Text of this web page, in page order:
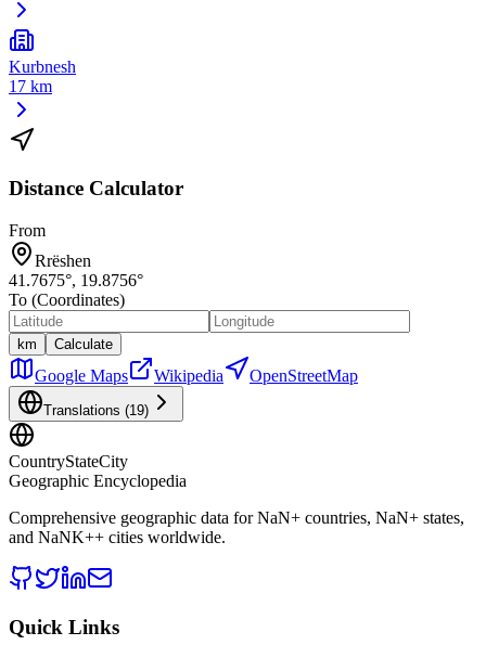
Kurbnesh
17 km
Distance Calculator
From
Rrëshen
41.7675°, 19.8756°
To (Coordinates)
km Calculate
Google Maps Wikipedia OpenStreetMap
Translations (19)
CountryStateCity
Geographic Encyclopedia
Comprehensive geographic data forNaN+ countries, NaN+ states,
and NaNK++ cities worldwide.
Quick Links